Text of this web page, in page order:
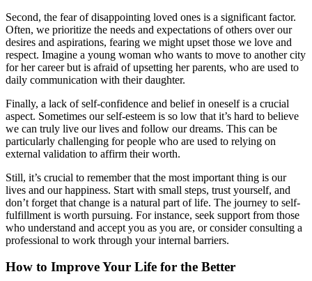
Second, the fear of disappointing loved ones is a significant factor.
Often, we prioritize the needs and expectations of others over our
desires and aspirations, fearing we might upset those we love and
respect. Imagine a young woman who wants to move to another city
for her career but is afraid of upsetting her parents, who are used to
daily communication with their daughter.
Finally, a lack of self-confidence and belief in oneself is a crucial
aspect. Sometimes our self-esteem is so low that it’s hard to believe
we can truly live our lives and follow our dreams. This can be
particularly challenging for people who are used to relying on
external validation to affirm their worth.
Still, it’s crucial to remember that the most important thing is our
lives and our happiness. Start with small steps, trust yourself, and
don’t forget that change is a natural part of life. The journey to self-
fulfillment is worth pursuing. For instance, seek support from those
who understand and accept you as you are, or consider consulting a
professional to work through your internal barriers.
How to Improve Your Life for the Better